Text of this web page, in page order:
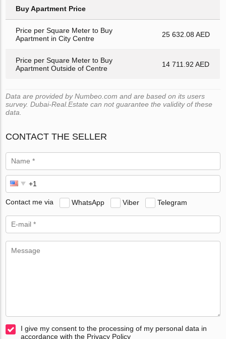
Buy Apartment Price
Price per Square Meter to Buy
Apartment in City Centre
25 632.08 AED
Price per Square Meter to Buy
Apartment Outside of Centre
14 711.92 AED
Data are provided by Numbeo.com and are based on its users
survey. Dubai-Real.Estate can not guarantee the validity of these
data.
CONTACT THE SELLER
Contact me via WhatsApp Viber Telegram
I give my consent to the processing of my personal data in
accordance with the Privacy Policy